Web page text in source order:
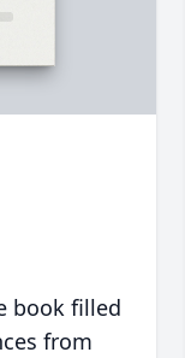
book filled
from